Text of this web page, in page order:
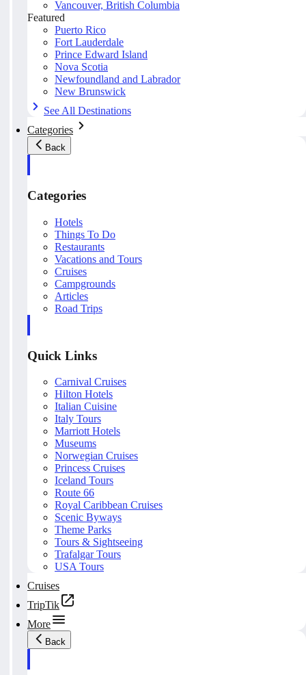
Vancouver, British Columbia
Featured
Puerto Rico
Fort Lauderdale
Prince Edward Island
Nova Scotia
Newfoundland and Labrador
New Brunswick
See All Destinations
Categories
Back
Categories
Hotels
Things To Do
Restaurants
Vacations and Tours
Cruises
Campgrounds
Articles
Road Trips
Quick Links
Carnival Cruises
Hilton Hotels
Italian Cuisine
Italy Tours
Marriott Hotels
Museums
Norwegian Cruises
Princess Cruises
Iceland Tours
Route 66
Royal Caribbean Cruises
Scenic Byways
Theme Parks
Tours & Sightseeing
Trafalgar Tours
USA Tours
Cruises
TripTik
More
Back